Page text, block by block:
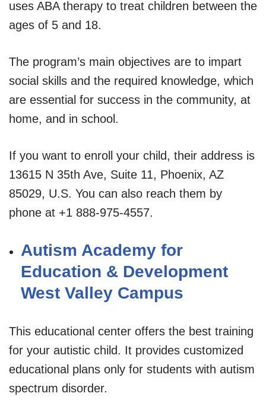
uses ABA therapy to treat children between the
ages of 5 and 18.
The program’s main objectives are to impart
social skills and the required knowledge, which
are essential for success in the community, at
home, and in school.
If you want to enroll your child, their address is
13615 N 35th Ave, Suite 11, Phoenix, AZ
85029, U.S. You can also reach them by
phone at +1 888-975-4557.
Autism Academy for
Education & Development
West Valley Campus
This educational center offers the best training
for your autistic child. It provides customized
educational plans only for students with autism
spectrum disorder.